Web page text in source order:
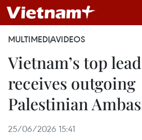
MULTIMEDIAVIDEOS
Vietnam’s top
receives outgoing
Palestinian
25/06/2026 15:41